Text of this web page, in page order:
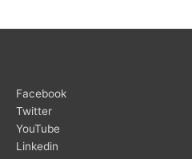
Facebook
Twitter
YouTube
Linkedin